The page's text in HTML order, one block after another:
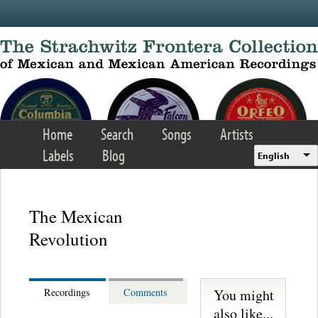
Home Search Songs
Artists
Labels
Blog English
The Mexican
Revolution
Recordings Comments
You might
also like...